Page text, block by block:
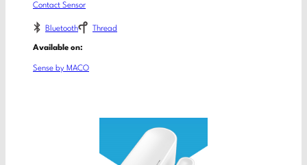
Contact Sensor
Bluetooth Thread
Available on:
Sense by MACO